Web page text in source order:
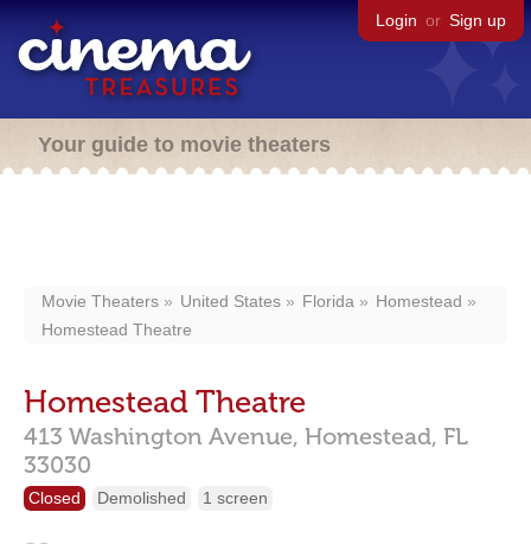
Login or Sign up
Your guide to movie theaters
Movie Theaters United States Florida
Homestead
Homestead Theatre
Homestead Theatre
413 Washington Avenue, Homestead, FL
33030
Closed Demolished 1 screen